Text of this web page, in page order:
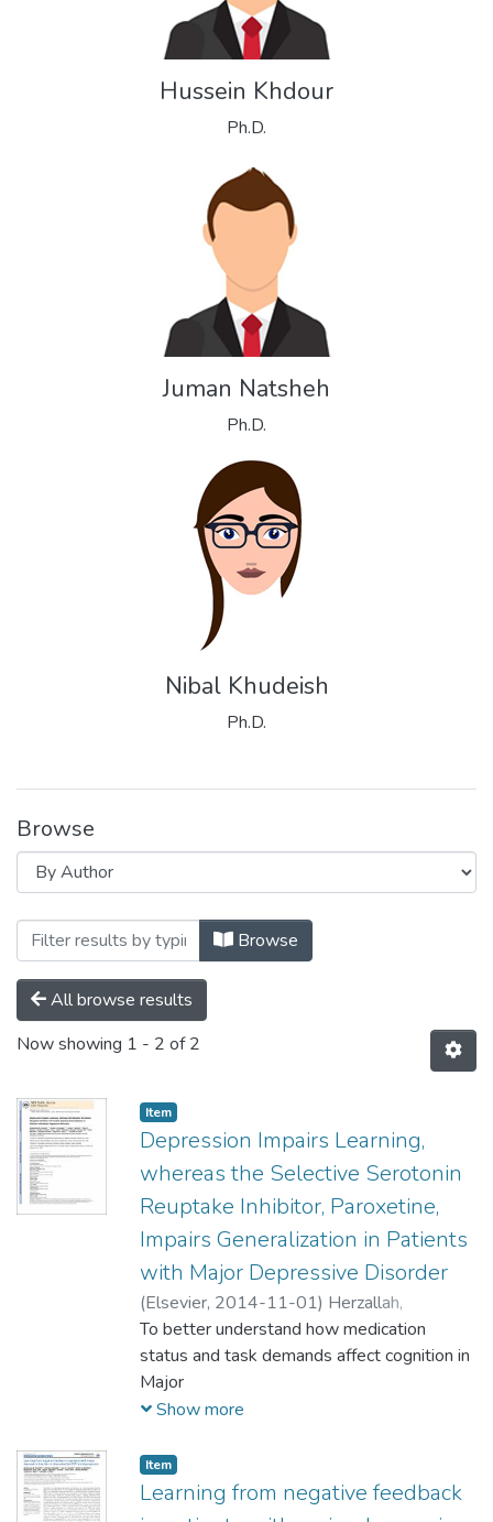
Hussein Khdour
Ph.D.
Juman Natsheh
Ph.D.
Nibal Khudeish
Ph.D.
Browse
Browsing Palestinian Neuroscience
Browse
All browse results
Now showing 1 - 2 of 2
Item
Depression Impairs Learning,
whereas the Selective Serotonin
Reuptake Inhibitor, Paroxetine,
Impairs Generalization in Patients
with Major Depressive Disorder
(Elsevier, 2014-11-01) Herzallah,
Mohammad M.;Moustafa, Ahmed A.;
Natsheh, Joman Y.;Danoun, Omar A.;Simon,
Jessica R.
A.;Amleh, Ivona
A.
To better understand how medication
status and task demands affect cognition in
Major
Depressive Disorder (MDD), we evaluated
medicated
patients with MDD receiving the Selective
Serotonin Reuptake Inhibitors (SSRI)
Show more
Item
Learning from negative feedback